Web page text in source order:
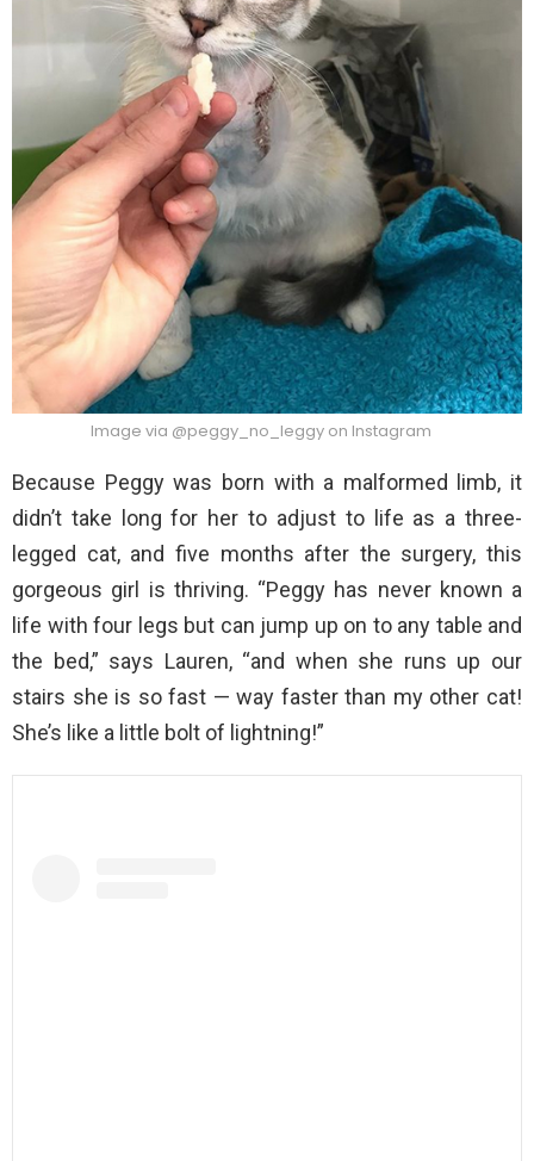
Image via @peggy_no_leggy on Instagram
Because Peggy was born with a malformed limb, it
didn’t take long for her to adjust to life as a three-
legged cat, and five months after the surgery, this
gorgeous girl is thriving. “Peggy has never known a
life with four legs but can jump up on to any table and
the bed,” says Lauren, “and when she runs up our
stairs she is so fast — way faster than my other cat!
She’s like a little bolt of lightning!”